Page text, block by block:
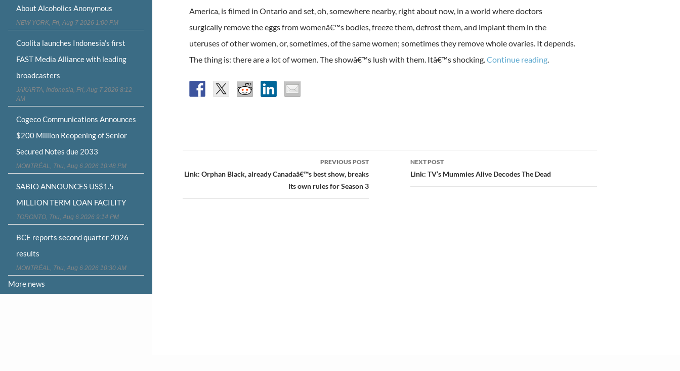
America, is filmed in Ontario and set, oh, somewhere nearby, right about now, in a world where doctors
surgically remove the eggs from womenâ€™s bodies, freeze them, defrost them, and implant them in the
uteruses of other women, or, sometimes, of the same women; sometimes they remove whole ovaries. It depends.
The thing is: there are a lot of women. The showâ€™s lush with them. Itâ€™s shocking. Continue reading.
navigation
PREVIOUS POST
Link: Orphan Black, already Canadaâ€™s best show, breaks
its own rules for Season 3
NEXT POST
Link: TV’s Mummies Alive Decodes The Dead
About Alcoholics Anonymous
NEW YORK, Fri, Aug 7 2026 1:00 PM
Coolita launches Indonesia's first
FAST Media Alliance with leading
broadcasters
JAKARTA, Indonesia, Fri, Aug 7 2026 8:12
AM
Cogeco Communications Announces
$200 Million Reopening of Senior
Secured Notes due 2033
MONTRÉAL, Thu, Aug 6 2026 10:48 PM
SABIO ANNOUNCES US$1.5
MILLION TERM LOAN FACILITY
TORONTO, Thu, Aug 6 2026 9:14 PM
BCE reports second quarter 2026
results
MONTRÉAL, Thu, Aug 6 2026 10:30 AM
More news